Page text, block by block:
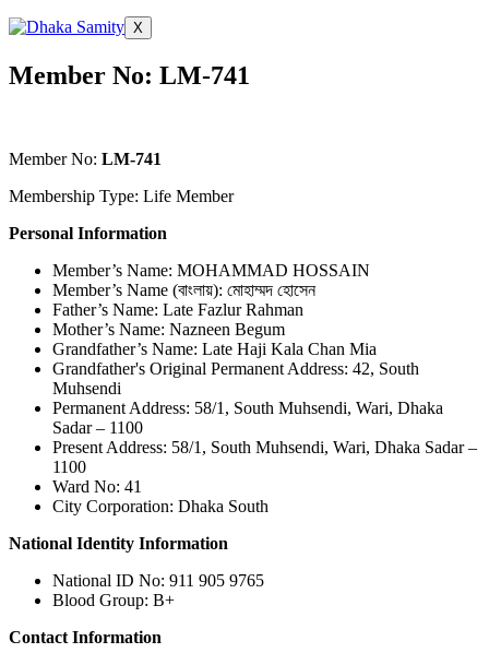
X
Member No: LM-741
Member No: LM-741
Membership Type: Life Member
Personal Information
Member’s Name: MOHAMMAD HOSSAIN
Member’s Name (বাংলায়): মোহাম্মদ হোসেন
Father’s Name: Late Fazlur Rahman
Mother’s Name: Nazneen Begum
Grandfather’s Name: Late Haji Kala Chan Mia
Grandfather's Original Permanent Address: 42, South
Muhsendi
Permanent Address: 58/1, South Muhsendi, Wari, Dhaka
Sadar – 1100
Present Address: 58/1, South Muhsendi, Wari, Dhaka Sadar –
1100
Ward No: 41
City Corporation: Dhaka South
National Identity Information
National ID No: 911 905 9765
Blood Group: B+
Contact Information